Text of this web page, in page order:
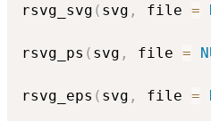
rsvg_svg ( svg , file =
rsvg_ps ( svg , file =
rsvg_eps ( svg , file =